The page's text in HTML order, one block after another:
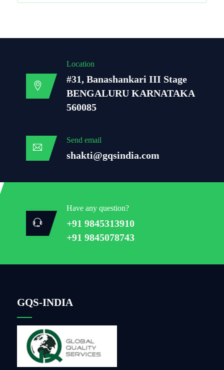
Location
#31, Banashankari III Stage
BENGALURU KARNATAKA
560085
Send email
shakti@gqsindia.com
Have any question?
+91 9845313910
+91 9845078743
GQS-INDIA